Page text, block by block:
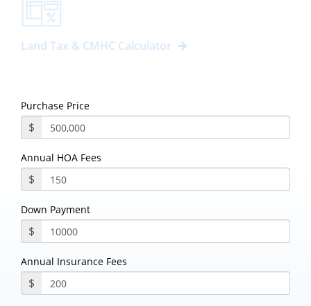
Land Tax & CMHC Calculator
Purchase Price
$
Annual HOA Fees
$
Down Payment
$
Annual Insurance Fees
$